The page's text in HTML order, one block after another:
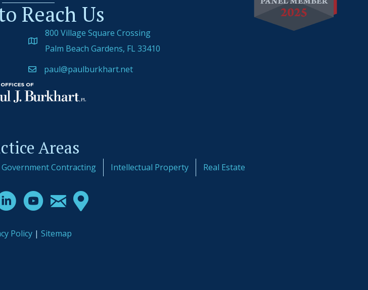
Reach Us
800 Village Square Crossing
Palm Beach Gardens, FL 33410
paul@paulburkhart.net
Areas
Government Contracting Intellectual Property Real Estate
Policy | Sitemap